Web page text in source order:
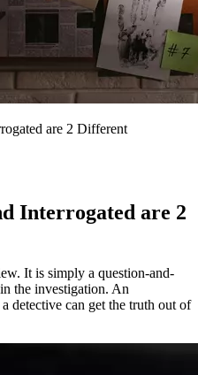
are 2 Different
Interrogated are 2
It is simply a question-and-
the investigation. An
detective can get the truth out of